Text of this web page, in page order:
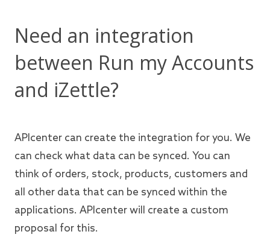
Need an integration
between Run my Accounts
and iZettle?
APIcenter can create the integration for you. We
can check what data can be synced. You can
think of orders, stock, products, customers and
all other data that can be synced within the
applications. APIcenter will create a custom
proposal for this.